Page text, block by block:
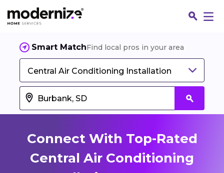
Smart MatchFind local pros in your area
Central Air Conditioning Installation
Connect With Top-Rated
Central Air Conditioning